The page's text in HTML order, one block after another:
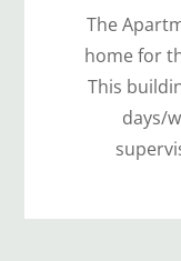
The
home for
This
days/